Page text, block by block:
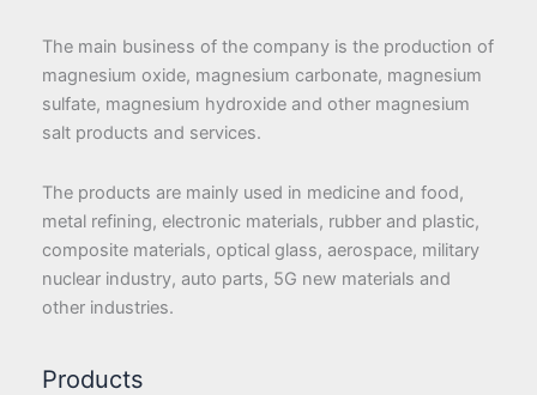
The main business of the company is the production of
magnesium oxide, magnesium carbonate, magnesium
sulfate, magnesium hydroxide and other magnesium
salt products and services.
The products are mainly used in medicine and food,
metal refining, electronic materials, rubber and plastic,
composite materials, optical glass, aerospace, military
nuclear industry, auto parts, 5G new materials and
other industries.
Products